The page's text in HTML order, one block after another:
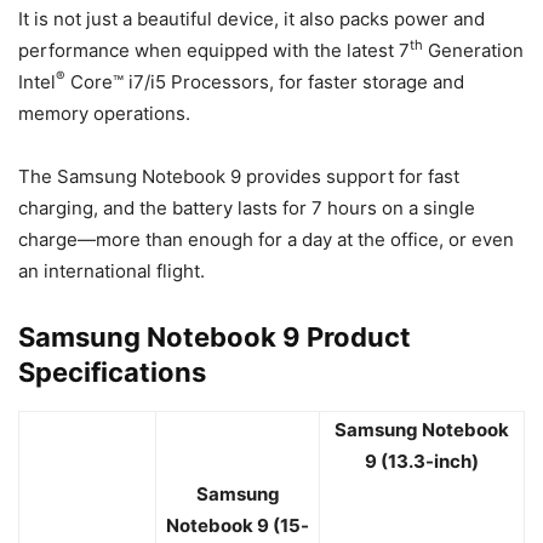
It is not just a beautiful device, it also packs power and
performance when equipped with the latest 7th Generation
Intel® Core™ i7/i5 Processors, for faster storage and
memory operations.
The Samsung Notebook 9 provides support for fast
charging, and the battery lasts for 7 hours on a single
charge—more than enough for a day at the office, or even
an international flight.
Samsung Notebook 9 Product
Specifications
Samsung
Notebook 9 (15-
Samsung Notebook
9 (13.3-inch)